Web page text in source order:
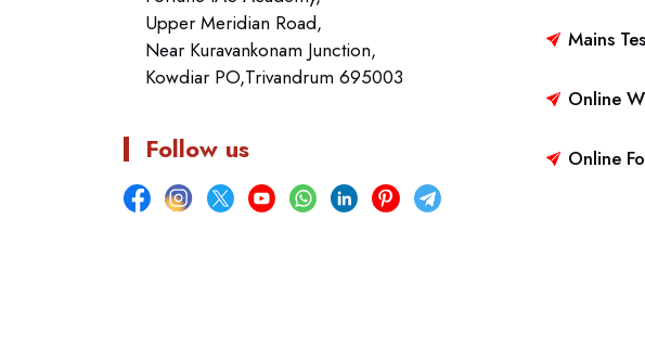
Upper Meridian Road,
Near Kuravankonam Junction,
Kowdiar PO,Trivandrum 695003
Follow us
Mains
Online
Online